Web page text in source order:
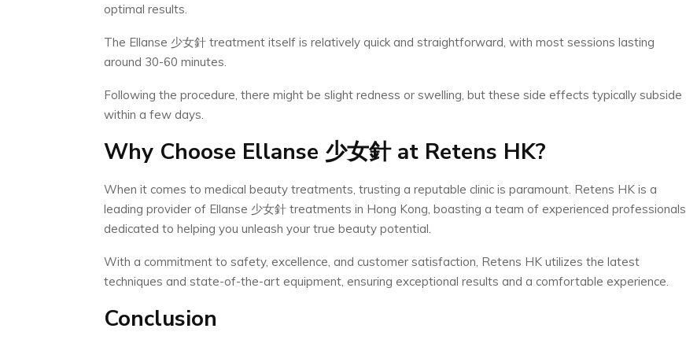
optimal results.
The Ellanse 少女針 treatment itself is relatively quick and straightforward, with most sessions lasting
around 30-60 minutes.
Following the procedure, there might be slight redness or swelling, but these side effects typically subside
within a few days.
Why Choose Ellanse 少女針at Retens HK?
When it comes to medical beauty treatments, trusting a reputable clinic is paramount. Retens HK is a
leading provider of Ellanse 少女針 treatments in Hong Kong, boasting a team of experienced professionals
dedicated to helping you unleash your true beauty potential.
With a commitment to safety, excellence, and customer satisfaction, Retens HK utilizes the latest
techniques and state-of-the-art equipment, ensuring exceptional results and a comfortable experience.
Conclusion